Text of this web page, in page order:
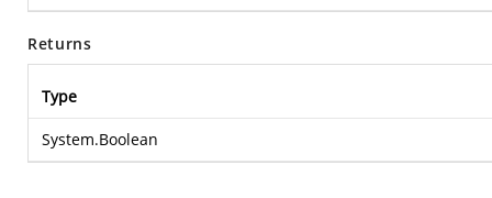
Returns
Type
System.Boolean